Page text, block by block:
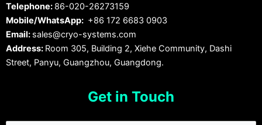
Telephone: 86-020-26273159
Mobile/WhatsApp: +86 172 6683 0903
Email: sales@cryo-systems.com
Address: Room 305, Building 2, Xiehe Community, Dashi
Street, Panyu, Guangzhou, Guangdong.
Get in Touch